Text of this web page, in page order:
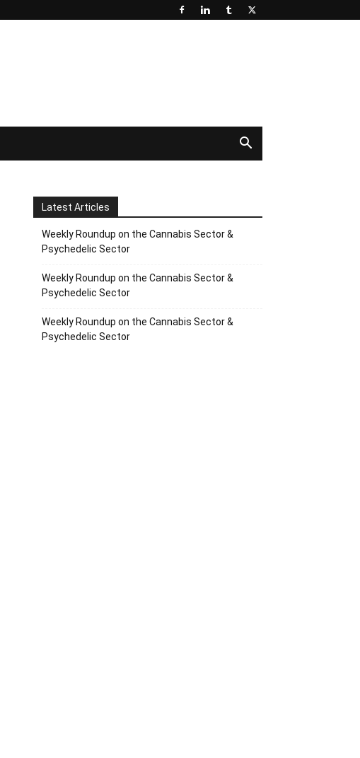
Latest Articles
Weekly Roundup on the Cannabis Sector &
Psychedelic Sector
Weekly Roundup on the Cannabis Sector &
Psychedelic Sector
Weekly Roundup on the Cannabis Sector &
Psychedelic Sector